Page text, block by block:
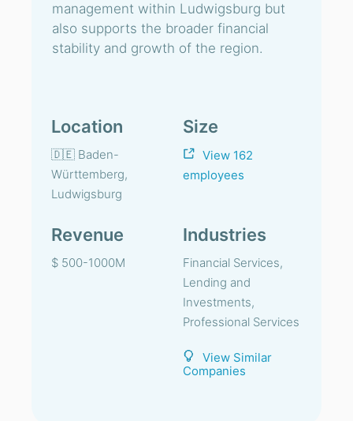
management within Ludwigsburg but
also supports the broader financial
stability and growth of the region.
Location
🇩🇪 Baden-
Württemberg,
Ludwigsburg
Size
View 162
employees
Revenue
$ 500-1000M
Industries
Financial Services,
Lending and
Investments,
Professional Services
View Similar
Companies